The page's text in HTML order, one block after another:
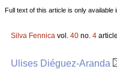
Full text of this article is only available
Silva Fennica vol. 40 no. 4
Ulises Diéguez-Aranda